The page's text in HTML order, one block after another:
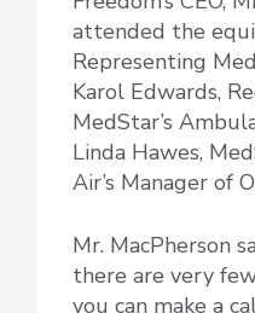
attended the
Representing
Karol Edwards,
MedStar’s
Linda Hawes,
Air’s Manager of
Mr. MacPherson
there are very
you can make a